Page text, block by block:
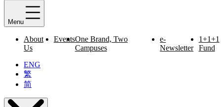
Menu
About
Us
EventsOne Brand, Two
Campuses
e-
Newsletter
1+1+1
Fund
ENG
繁
简